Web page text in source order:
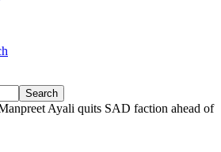
Ayali quits SAD faction ahead of